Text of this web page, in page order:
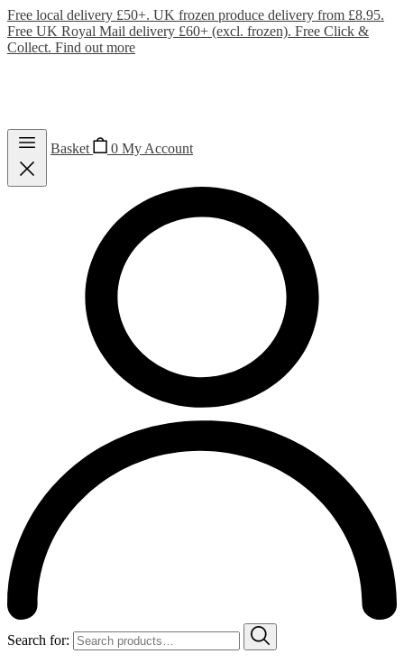
Free local delivery £50+. UK frozen produce delivery from £8.95.
Free UK Royal Mail delivery £60+ (excl. frozen). Free Click &
Collect. Find out more
Basket 0 My Account
Search for: